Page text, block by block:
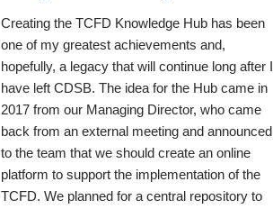
Creating the TCFD Knowledge Hub has been
one of my greatest achievements and,
hopefully, a legacy that will continue long after I
have left CDSB. The idea for the Hub came in
2017 from our Managing Director, who came
back from an external meeting and announced
to the team that we should create an online
platform to support the implementation of the
TCFD. We planned for a central repository to